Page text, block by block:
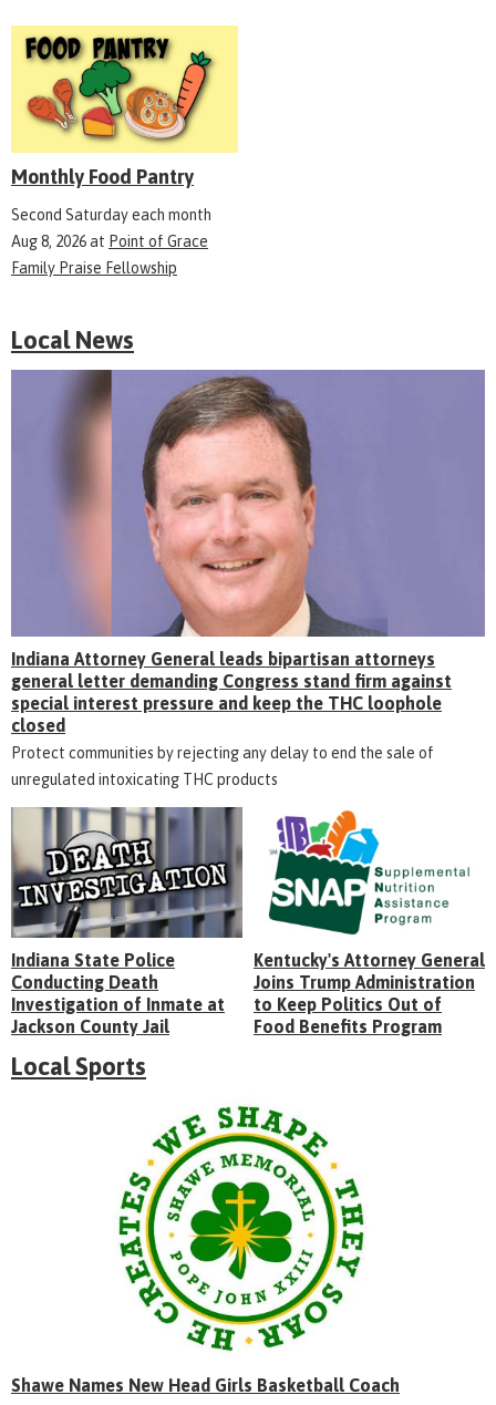
Monthly Food Pantry
Second Saturday each month
Aug 8, 2026at Point of Grace
Family Praise Fellowship
Local News
Indiana Attorney General leads bipartisan attorneys
general letter demanding Congress stand firm against
special interest pressure and keep the THC loophole
closed
Protect communities by rejecting any delay to end the sale of
unregulated intoxicating THC products
Indiana State Police
Conducting Death
Investigation of Inmate at
Jackson County Jail
Kentucky's Attorney General
Joins Trump Administration
to Keep Politics Out of
Food Benefits Program
Local Sports
Shawe Names New Head Girls Basketball Coach